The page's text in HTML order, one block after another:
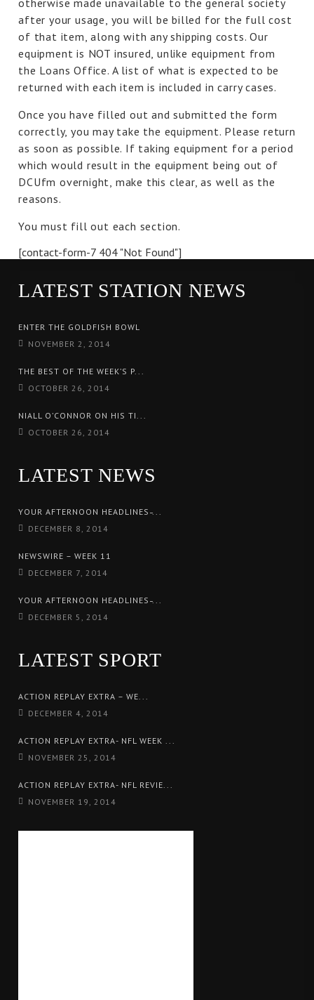
otherwise made unavailable to the general society
after your usage, you will be billed for the full cost
of that item, along with any shipping costs. Our
equipment is NOT insured, unlike equipment from
the Loans Office. A list of what is expected to be
returned with each item is included in carry cases.
Once you have filled out and submitted the form
correctly, you may take the equipment. Please return
as soon as possible. If taking equipment for a period
which would result in the equipment being out of
DCUfm overnight, make this clear, as well as the
reasons.
You must fill out each section.
[contact-form-7 404 "Not Found"]
LATEST STATION NEWS
ENTER THE GOLDFISH BOWL
NOVEMBER 2, 2014
THE BEST OF THE WEEK’S P...
OCTOBER 26, 2014
NIALL O’CONNOR ON HIS TI...
OCTOBER 26, 2014
LATEST NEWS
YOUR AFTERNOON HEADLINES ̵...
DECEMBER 8, 2014
NEWSWIRE – WEEK 11
DECEMBER 7, 2014
YOUR AFTERNOON HEADLINES ̵...
DECEMBER 5, 2014
LATEST SPORT
ACTION REPLAY EXTRA – WE...
DECEMBER 4, 2014
ACTION REPLAY EXTRA- NFL WEEK ...
NOVEMBER 25, 2014
ACTION REPLAY EXTRA- NFL REVIE...
NOVEMBER 19, 2014